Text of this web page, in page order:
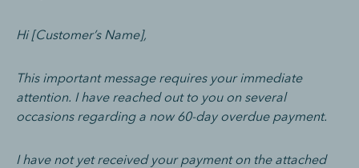
Hi [Customer’s Name],
This important message requires your immediate
attention. I have reached out to you on several
occasions regarding a now 60-day overdue payment.
I have not yet received your payment on the attached